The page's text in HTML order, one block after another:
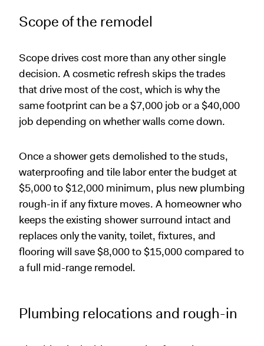
Scope of the remodel
Scope drives cost more than any other single
decision. A cosmetic refresh skips the trades
that drive most of the cost, which is why the
same footprint can be a $7,000 job or a $40,000
job depending on whether walls come down.
Once a shower gets demolished to the studs,
waterproofing and tile labor enter the budget at
$5,000 to $12,000 minimum, plus new plumbing
rough-in if any fixture moves. A homeowner who
keeps the existing shower surround intact and
replaces only the vanity, toilet, fixtures, and
flooring will save $8,000 to $15,000 compared to
a full mid-range remodel.
Plumbing relocations and rough-in